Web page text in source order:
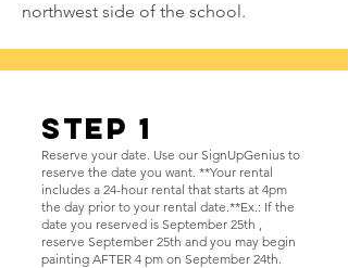
northwest side of the school.
Step 1
Reserve your date. Use our SignUpGenius to
reserve the date you want. **Your rental
includes a 24-hour rental that starts at 4pm
the day prior to your rental date.**Ex.: If the
date you reserved is September 25th ,
reserve September 25th and you may begin
painting AFTER 4 pm on September 24th.